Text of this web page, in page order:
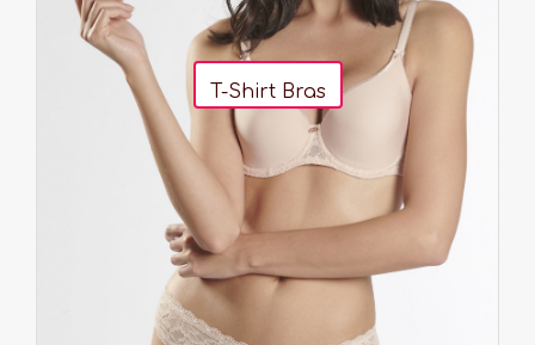
T-Shirt Bras